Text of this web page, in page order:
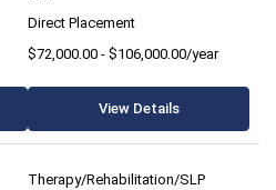
Direct Placement
$72,000.00 - $106,000.00/year
View Details
Therapy/Rehabilitation/SLP